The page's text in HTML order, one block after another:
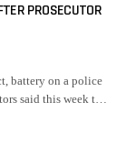
PROSECUTOR
battery on a police
said this week t…